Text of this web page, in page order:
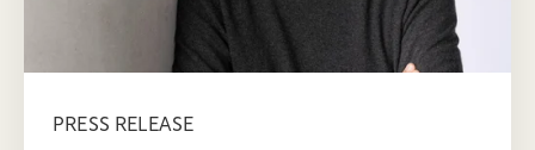
PRESS RELEASE